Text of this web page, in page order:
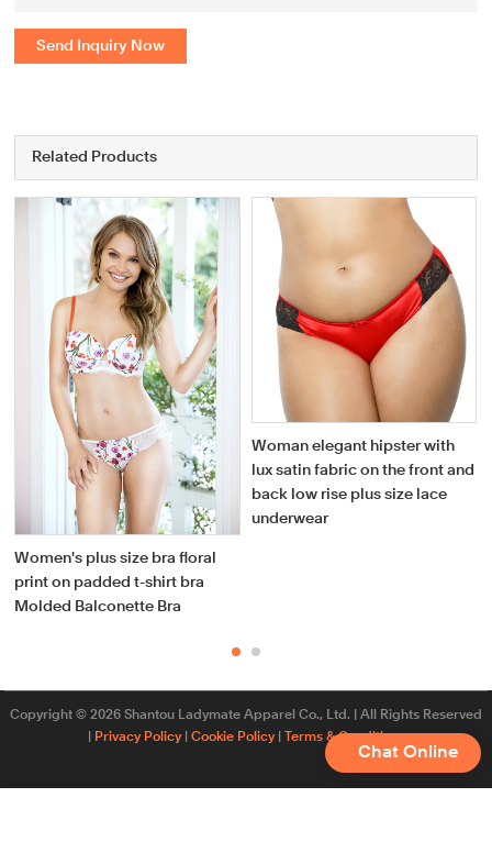
Send Inquiry Now
Related Products
Women's plus size bra floral
print on padded t-shirt bra
Molded Balconette Bra
Woman elegant hipster with
lux satin fabric on the front and
back low rise plus size lace
underwear
Copyright © 2026 Shantou Ladymate Apparel Co., Ltd. | All Rights Reserved
Privacy Policy| Cookie Policy| Terms & Conditions
Chat Online